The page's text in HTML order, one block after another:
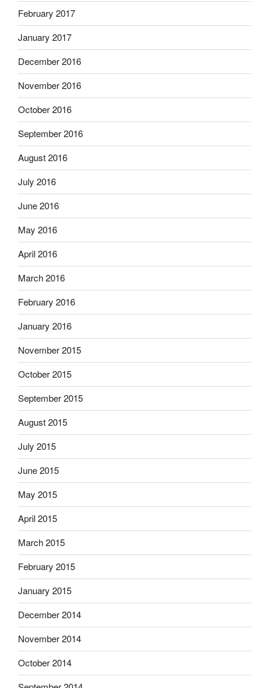
February 2017
January 2017
December 2016
November 2016
October 2016
September 2016
August 2016
July 2016
June 2016
May 2016
April 2016
March 2016
February 2016
January 2016
November 2015
October 2015
September 2015
August 2015
July 2015
June 2015
May 2015
April 2015
March 2015
February 2015
January 2015
December 2014
November 2014
October 2014